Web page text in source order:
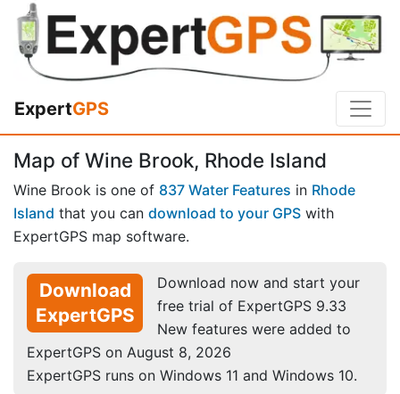
ExpertGPS
Map of Wine Brook, Rhode Island
Wine Brook is one of 837 Water Features in Rhode
Island that you can download to your GPS with
ExpertGPS map software.
Download
ExpertGPS
Download now and start your
free trial of ExpertGPS 9.33
New features were added to
ExpertGPS on August 8, 2026
ExpertGPS runs on Windows 11 and Windows 10.